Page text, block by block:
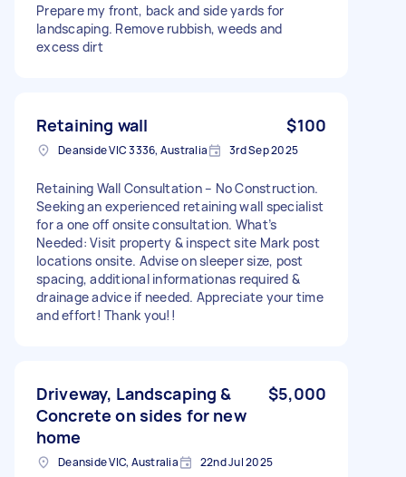
Prepare my front, back and side yards for
landscaping. Remove rubbish, weeds and
excess dirt
Retaining wall $100
Deanside VIC 3336, Australia 3rd Sep 2025
Retaining Wall Consultation – No Construction.
Seeking an experienced retaining wall specialist
for a one off onsite consultation. What’s
Needed: Visit property & inspect site Mark post
locations onsite. Advise on sleeper size, post
spacing, additional informationas required &
drainage advice if needed. Appreciate your time
and effort! Thank you!!
Driveway, Landscaping &
Concrete on sides for new
home
$5,000
Deanside VIC, Australia 22nd Jul 2025